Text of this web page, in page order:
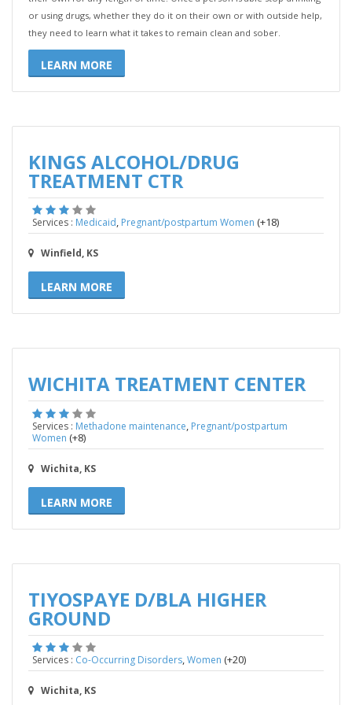
or using drugs, whether they do it on their own or with outside help,
they need to learn what it takes to remain clean and sober.
LEARN MORE
KINGS ALCOHOL/DRUG
TREATMENT CTR
Services : Medicaid, Pregnant/postpartum Women (+18)
Winfield, KS
LEARN MORE
WICHITA TREATMENT CENTER
Services : Methadone maintenance, Pregnant/postpartum
Women (+8)
Wichita, KS
LEARN MORE
TIYOSPAYE D/BLA HIGHER
GROUND
Services : Co-Occurring Disorders,Women (+20)
Wichita, KS